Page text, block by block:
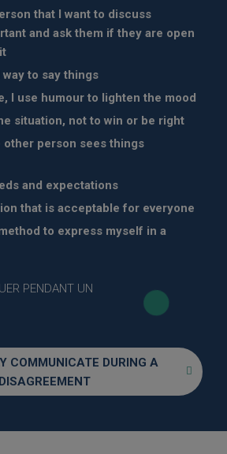
that I want to discuss
and ask them if they are open
way to say things
I use humour to lighten the mood
situation, not to win or be right
other person sees things
and expectations
that is acceptable for everyone
method to express myself in a
COMMUNICATE DURING A
DISAGREEMENT